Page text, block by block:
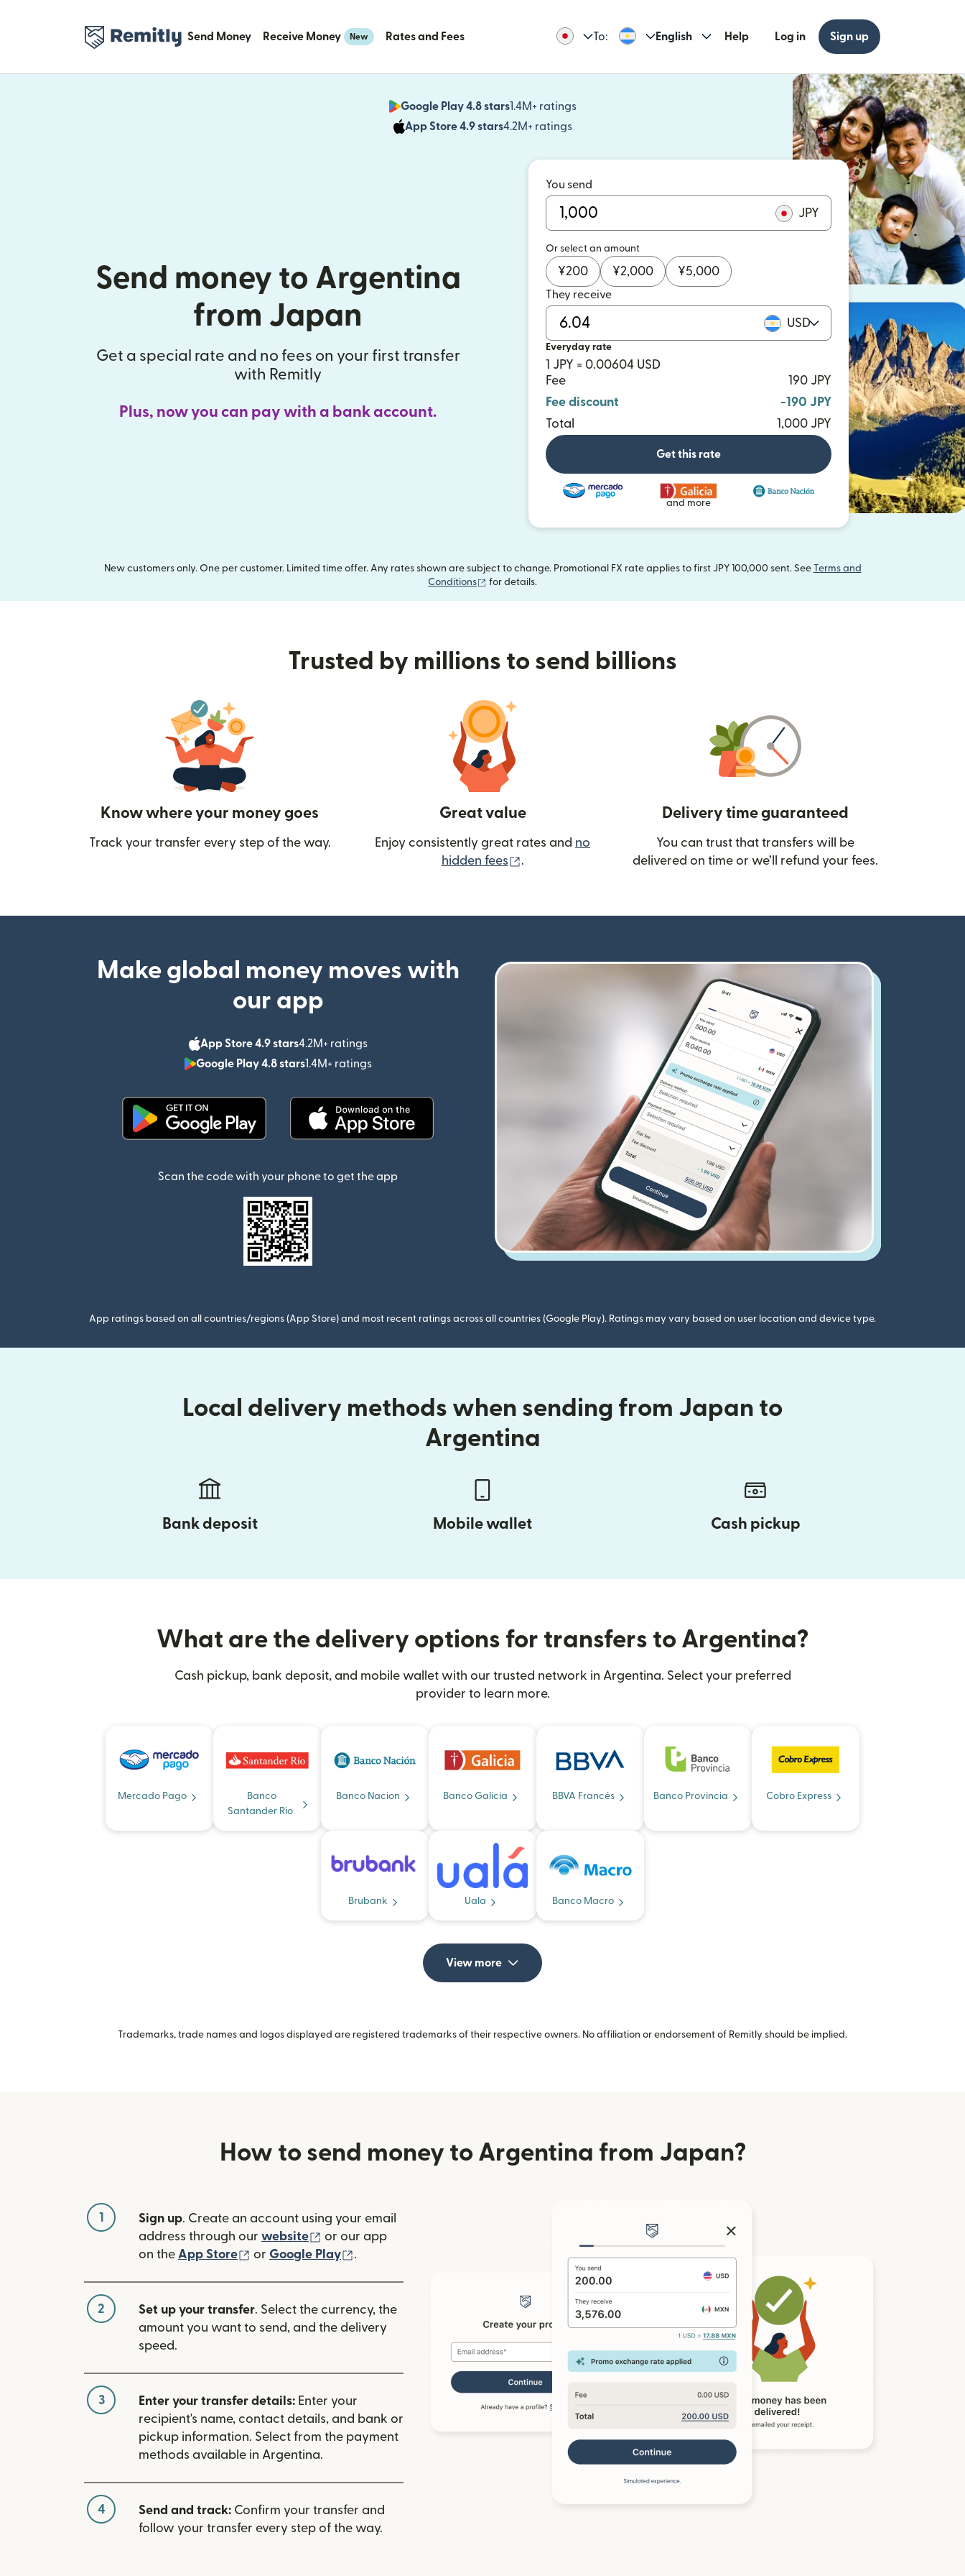
Send Money Receive Money New Rates and Fees To: English Help Log in Sign up
Google Play 4.8 stars1.4M+ ratings
(opens in new window)
App Store 4.9 stars4.2M+ ratings
(opens in new window)
Send money to Argentina
from Japan
Get a special rate and no fees on your first transfer
with Remitly
Plus, now you can pay with a bank account.
You send
JPY
Or select an amount
¥200 ¥2,000 ¥5,000
They receive
USD
Everyday rate
1 JPY = 0.00604 USD
Fee
190 JPY
Fee discount
-190 JPY
Total
1,000 JPY
Get this rate
and more
New customers only. One per customer. Limited time offer. Any rates shown are subject to change. Promotional FX rate applies to first JPY 100,000 sent. See Terms and
Conditions
(opens in new window)
for details.
Trusted by millions to send billions
Know where your money goes
Track your transfer every step of the way.
Great value
Enjoy consistently great rates and no
hidden fees
(opens in new window)
.
Delivery time guaranteed
You can trust that transfers will be
delivered on time or we’ll refund your fees.
Make global money moves with
our app
App Store 4.9 stars4.2M+ ratings
(opens in new window)
Google Play 4.8 stars1.4M+ ratings
(opens in new window)
Scan the code with your phone to get the app
App ratings based on all countries/regions (App Store) and most recent ratings across all countries (Google Play). Ratings may vary based on user location and device type.
Local delivery methods when sending from Japan to
Argentina
Bank deposit Mobile wallet Cash pickup
What are the delivery options for transfers to Argentina?
Cash pickup, bank deposit, and mobile wallet with our trusted network in Argentina. Select your preferred
provider to learn more.
Mercado Pago
Banco
Santander Rio
Banco Nacion Banco Galicia BBVA Francés Banco Provincia Cobro Express
Brubank Uala Banco Macro
View more
Trademarks, trade names and logos displayed are registered trademarks of their respective owners. No affiliation or endorsement of Remitly should be implied.
How to send money to Argentina from Japan?
1 Sign up. Create an account using your email
address through our website (opens in new window)
or our app
on the App Store (opens in new window)
or Google Play .
2 Set up your transfer. Select the currency, the
amount you want to send, and the delivery
speed.
3 Enter your transfer details: Enter your
recipient's name, contact details, and bank or
pickup information. Select from the payment
methods available in Argentina.
4 Send and track: Confirm your transfer and
follow your transfer every step of the way.